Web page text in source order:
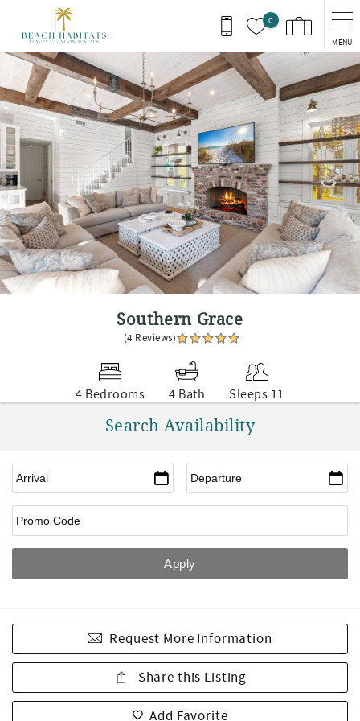
Skip to main content
0
MENU
You are here
Southern Grace
(4 Reviews)
4 Bedrooms 4 Bath Sleeps 11
Search Availability
Request More Information
Share this Listing
Add Favorite